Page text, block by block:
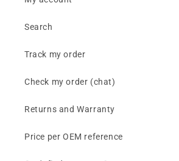
Search
Track my order
Check my order (chat)
Returns and Warranty
Price per OEM reference